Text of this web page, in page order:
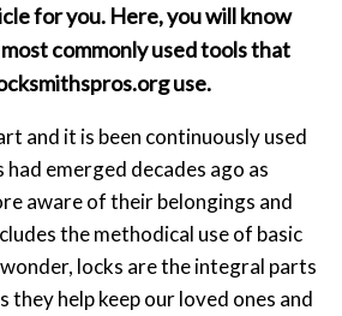
for you. Here, you will know
commonly used tools that
use.
and it is been continuously used
emerged decades ago as
aware of their belongings and
the methodical use of basic
locks are the integral parts
they help keep our loved ones and